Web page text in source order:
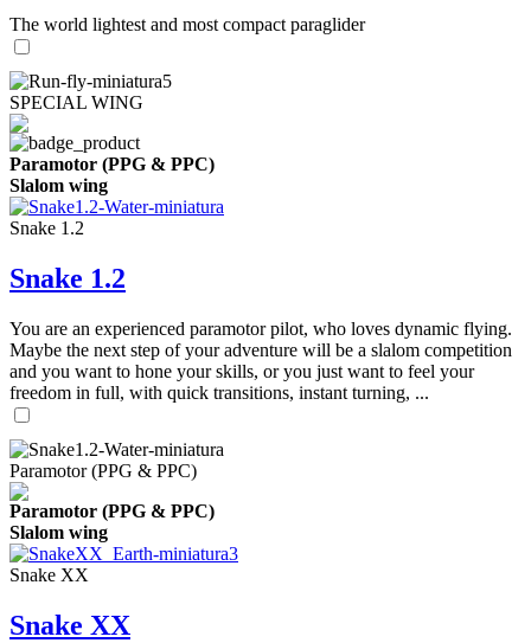
The world lightest and most compact paraglider
SPECIAL WING
Paramotor (PPG & PPC)
Slalom wing
Snake 1.2
Snake 1.2
You are an experienced paramotor pilot, who loves dynamic flying.
Maybe the next step of your adventure will be a slalom competition
and you want to hone your skills, or you just want to feel your
freedom in full, with quick transitions, instant turning, ...
Paramotor (PPG & PPC)
Paramotor (PPG & PPC)
Slalom wing
Snake XX
Snake XX